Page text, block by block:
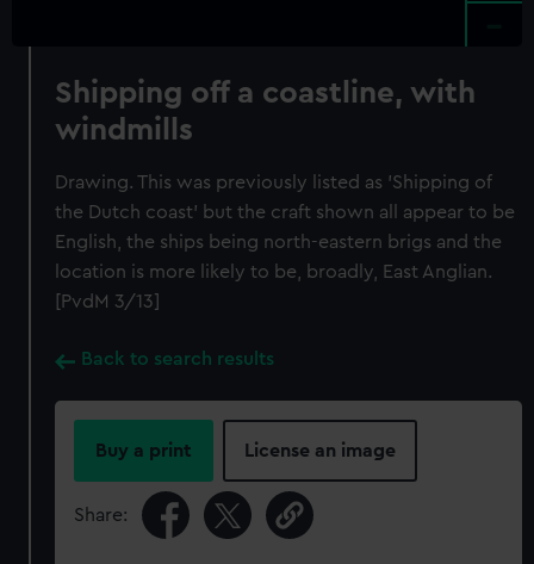
Shipping off a coastline, with
windmills
Drawing. This was previously listed as 'Shipping of
the Dutch coast' but the craft shown all appear to be
English, the ships being north-eastern brigs and the
location is more likely to be, broadly, East Anglian.
[PvdM 3/13]
Back to search results
Buy a print License an image
Share: